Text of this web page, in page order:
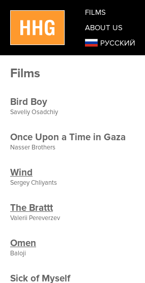
FILMS
ABOUT US
РУССКИЙ
Films
Bird Boy
Saveliy Osadchiy
Once Upon a Time in Gaza
Nasser Brothers
Wind
Sergey Chliyants
The Brattt
Valerii Pereverzev
Omen
Baloji
Sick of Myself